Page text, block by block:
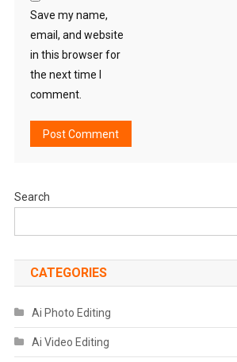
Save my name,
email, and website
in this browser for
the next time I
comment.
Search
CATEGORIES
Ai Photo Editing
Ai Video Editing